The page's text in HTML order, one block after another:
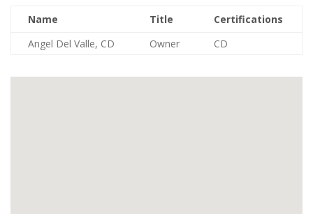
Name Title
Certifications
Angel Del Valle, CD
Owner CD